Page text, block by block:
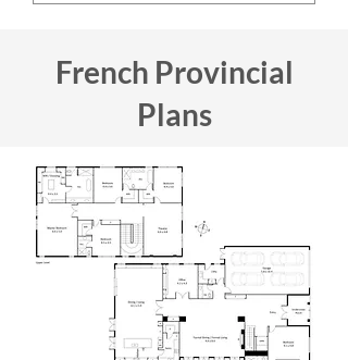
French Provincial
Plans